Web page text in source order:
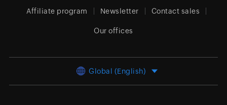
Affiliate program Newsletter Contact sales
Our offices
Global (English)